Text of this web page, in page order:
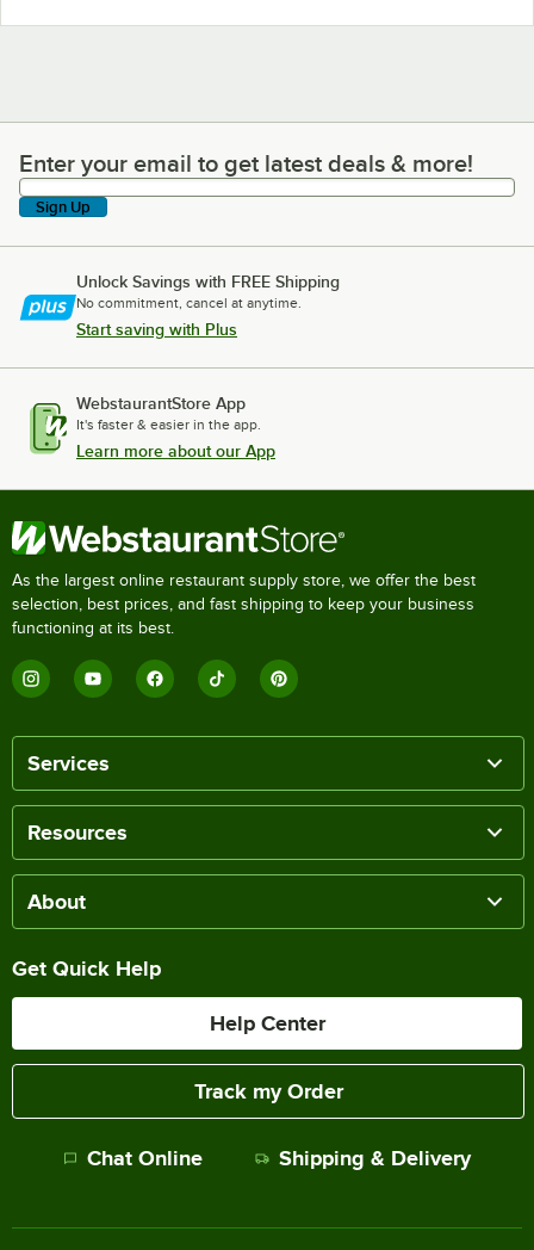
Enter your email to get latest deals & more!
Enter your email to get latest deals & more!
Sign Up
Unlock Savings with FREE Shipping
No commitment, cancel at anytime.
Start saving with Plus
WebstaurantStore App
It's faster & easier in the app.
Learn more about our App
As the largest online restaurant supply store, we offer the best
selection, best prices, and fast shipping to keep your business
functioning at its best.
Services
Resources
About
Get Quick Help
Help Center
Track my Order
Chat Online Shipping & Delivery